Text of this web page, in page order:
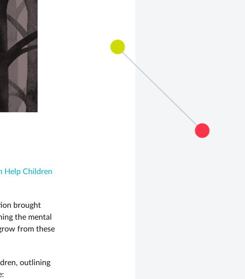
Help Children
brought
the mental
from these
outlining